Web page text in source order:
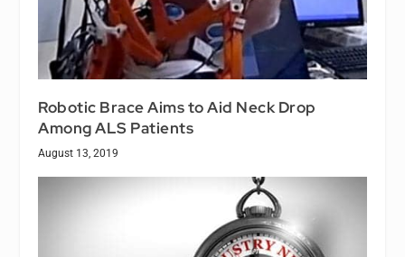
Robotic Brace Aims to Aid Neck Drop
Among ALS Patients
August 13, 2019